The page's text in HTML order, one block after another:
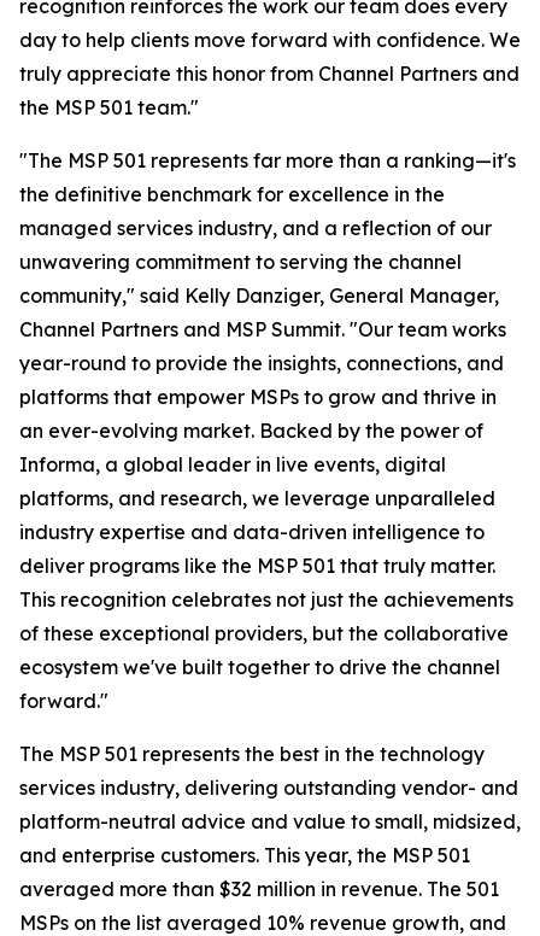
recognition reinforces the work our team does every
day to help clients move forward with confidence. We
truly appreciate this honor from Channel Partners and
the MSP 501 team."
"The MSP 501 represents far more than a ranking—it's
the definitive benchmark for excellence in the
managed services industry, and a reflection of our
unwavering commitment to serving the channel
community," said Kelly Danziger, General Manager,
Channel Partners and MSP Summit. "Our team works
year-round to provide the insights, connections, and
platforms that empower MSPs to grow and thrive in
an ever-evolving market. Backed by the power of
Informa, a global leader in live events, digital
platforms, and research, we leverage unparalleled
industry expertise and data-driven intelligence to
deliver programs like the MSP 501 that truly matter.
This recognition celebrates not just the achievements
of these exceptional providers, but the collaborative
ecosystem we've built together to drive the channel
forward."
The MSP 501 represents the best in the technology
services industry, delivering outstanding vendor- and
platform-neutral advice and value to small, midsized,
and enterprise customers. This year, the MSP 501
averaged more than $32 million in revenue. The 501
MSPs on the list averaged 10% revenue growth, and